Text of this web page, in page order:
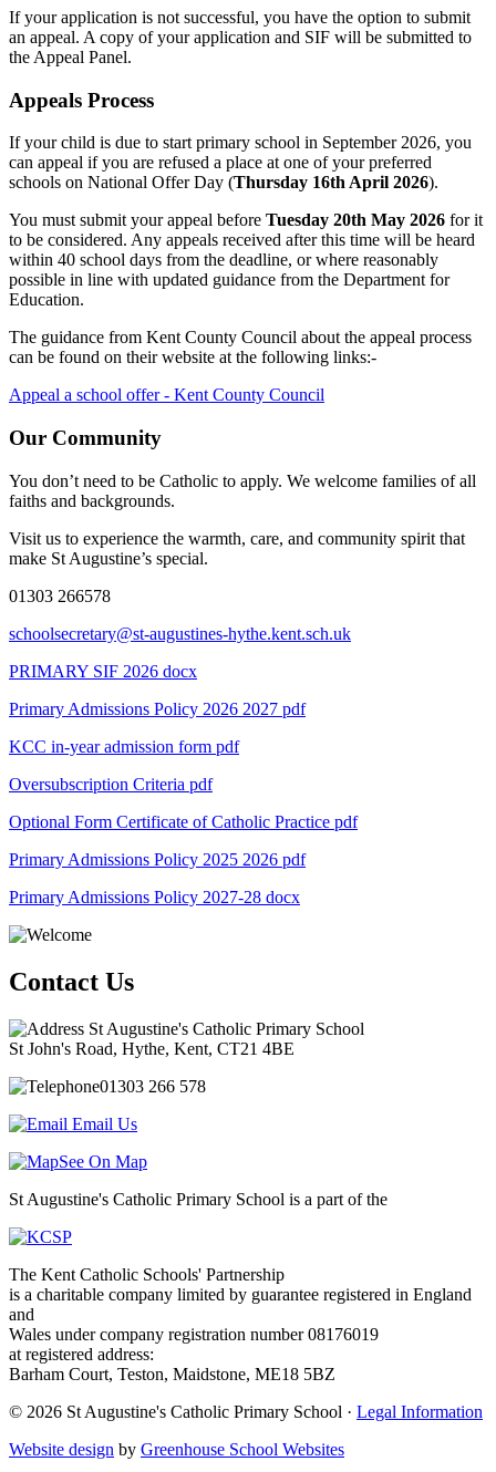
If your application is not successful, you have the option to submit
an appeal. A copy of your application and SIF will be submitted to
the Appeal Panel.
Appeals Process
If your child is due to start primary school in September 2026, you
can appeal if you are refused a place at one of your preferred
schools on National Offer Day (Thursday 16th April 2026).
You must submit your appeal before Tuesday 20th May 2026 for it
to be considered. Any appeals received after this time will be heard
within 40 school days from the deadline, or where reasonably
possible in line with updated guidance from the Department for
Education.
The guidance from Kent County Council about the appeal process
can be found on their website at the following links:-
Appeal a school offer - Kent County Council
Our Community
You don’t need to be Catholic to apply. We welcome families of all
faiths and backgrounds.
Visit us to experience the warmth, care, and community spirit that
make St Augustine’s special.
01303 266578
schoolsecretary@st-augustines-hythe.kent.sch.uk
PRIMARY SIF 2026 docx
Primary Admissions Policy 2026 2027 pdf
KCC in-year admission form pdf
Oversubscription Criteria pdf
Optional Form Certificate of Catholic Practice pdf
Primary Admissions Policy 2025 2026 pdf
Primary Admissions Policy 2027-28 docx
Contact Us
St Augustine's Catholic Primary School
St John's Road, Hythe, Kent, CT21 4BE
01303 266 578
Email Us
See On Map
St Augustine's Catholic Primary School is a part of the
The Kent Catholic Schools' Partnership
is a charitable company limited by guarantee registered in England
and
Wales under company registration number 08176019
at registered address:
Barham Court, Teston, Maidstone, ME18 5BZ
© 2026 St Augustine's Catholic Primary School · Legal Information
Website design by Greenhouse School Websites